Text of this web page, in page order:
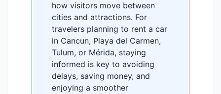
how visitors move between
cities and attractions. For
travelers planning to rent a car
in Cancun, Playa del Carmen,
Tulum, or Mérida, staying
informed is key to avoiding
delays, saving money, and
enjoying a smoother